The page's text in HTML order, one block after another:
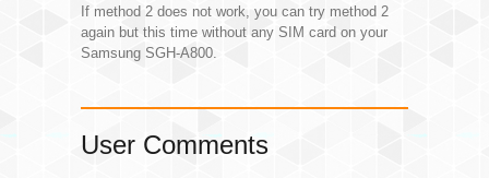
If method 2 does not work, you can try method 2
again but this time without any SIM card on your
Samsung SGH-A800.
User Comments